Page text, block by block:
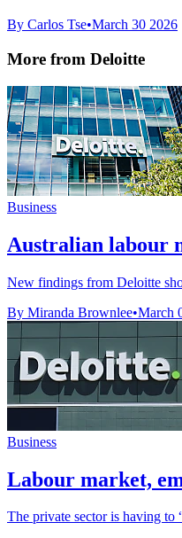
By Carlos Tse•March 30 2026
More from Deloitte
Business
Australian labour
New findings from Deloitte
By Miranda Brownlee•March
Business
Labour market,
The private sector is having to